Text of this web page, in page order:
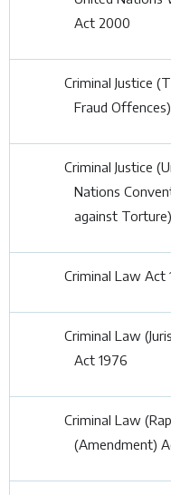
Act 2000
Criminal Justice
Fraud
Criminal Justice
Nations
against
Criminal Law Act
Criminal Law
Act 1976
Criminal Law
(Amendment)